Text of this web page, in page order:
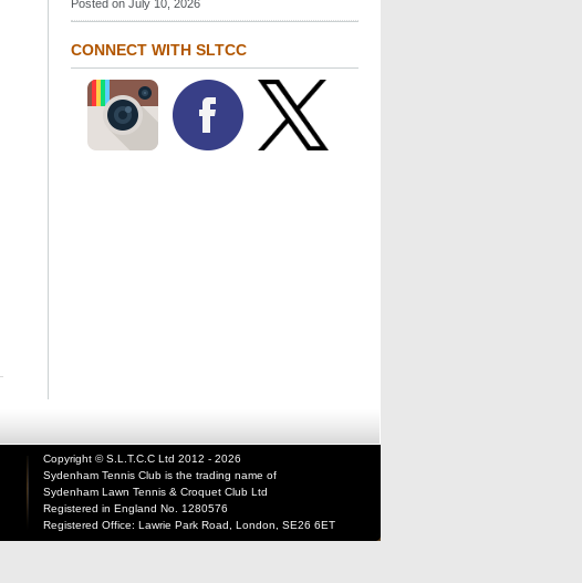
Posted on July 10, 2026
CONNECT WITH SLTCC
Copyright © S.L.T.C.C Ltd 2012 - 2026
Sydenham Tennis Club is the trading name of
Sydenham Lawn Tennis & Croquet Club Ltd
Registered in England No. 1280576
Registered Office: Lawrie Park Road, London, SE26 6ET